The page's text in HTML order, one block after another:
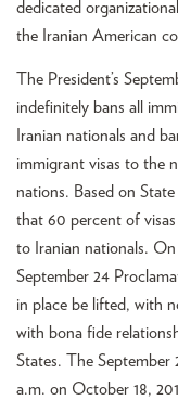
dedicated
the Iranian American
The President’s
indefinitely bans all
Iranian nationals and
immigrant visas to the
nations. Based on
that 60 percent of
to Iranian nationals.
September 24
in place be lifted, with
with bona fide
States. The September
a.m. on October 18,